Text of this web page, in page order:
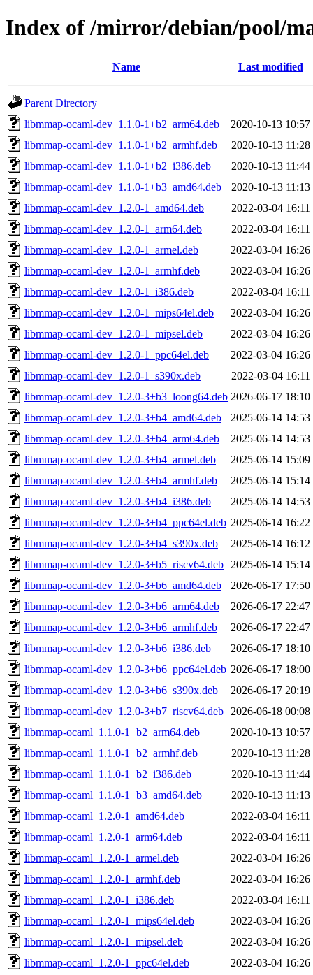
Index of /mirror/debian/pool/
Name Last modified
Parent Directory
libmmap-ocaml-dev_1.1.0-1+b2_arm64.deb
2020-10-13 10:57
libmmap-ocaml-dev_1.1.0-1+b2_armhf.deb
2020-10-13 11:28
libmmap-ocaml-dev_1.1.0-1+b2_i386.deb
2020-10-13 11:44
libmmap-ocaml-dev_1.1.0-1+b3_amd64.deb
2020-10-13 11:13
libmmap-ocaml-dev_1.2.0-1_amd64.deb
2022-03-04 16:11
libmmap-ocaml-dev_1.2.0-1_arm64.deb
2022-03-04 16:11
libmmap-ocaml-dev_1.2.0-1_armel.deb
2022-03-04 16:26
libmmap-ocaml-dev_1.2.0-1_armhf.deb
2022-03-04 16:26
libmmap-ocaml-dev_1.2.0-1_i386.deb
2022-03-04 16:11
libmmap-ocaml-dev_1.2.0-1_mips64el.deb
2022-03-04 16:26
libmmap-ocaml-dev_1.2.0-1_mipsel.deb
2022-03-04 16:26
libmmap-ocaml-dev_1.2.0-1_ppc64el.deb
2022-03-04 16:26
libmmap-ocaml-dev_1.2.0-1_s390x.deb
2022-03-04 16:11
libmmap-ocaml-dev_1.2.0-3+b3_loong64.deb 2026-06-17 18:10
libmmap-ocaml-dev_1.2.0-3+b4_amd64.deb
2025-06-14 14:53
libmmap-ocaml-dev_1.2.0-3+b4_arm64.deb
2025-06-14 14:53
libmmap-ocaml-dev_1.2.0-3+b4_armel.deb
2025-06-14 15:09
libmmap-ocaml-dev_1.2.0-3+b4_armhf.deb
2025-06-14 15:14
libmmap-ocaml-dev_1.2.0-3+b4_i386.deb
2025-06-14 14:53
libmmap-ocaml-dev_1.2.0-3+b4_ppc64el.deb 2025-06-14 16:22
libmmap-ocaml-dev_1.2.0-3+b4_s390x.deb
2025-06-14 16:12
libmmap-ocaml-dev_1.2.0-3+b5_riscv64.deb
2025-06-14 15:14
libmmap-ocaml-dev_1.2.0-3+b6_amd64.deb
2026-06-17 17:50
libmmap-ocaml-dev_1.2.0-3+b6_arm64.deb
2026-06-17 22:47
libmmap-ocaml-dev_1.2.0-3+b6_armhf.deb
2026-06-17 22:47
libmmap-ocaml-dev_1.2.0-3+b6_i386.deb
2026-06-17 18:10
libmmap-ocaml-dev_1.2.0-3+b6_ppc64el.deb 2026-06-17 18:00
libmmap-ocaml-dev_1.2.0-3+b6_s390x.deb
2026-06-17 20:19
libmmap-ocaml-dev_1.2.0-3+b7_riscv64.deb
2026-06-18 00:08
libmmap-ocaml_1.1.0-1+b2_arm64.deb
2020-10-13 10:57
libmmap-ocaml_1.1.0-1+b2_armhf.deb
2020-10-13 11:28
libmmap-ocaml_1.1.0-1+b2_i386.deb
2020-10-13 11:44
libmmap-ocaml_1.1.0-1+b3_amd64.deb
2020-10-13 11:13
libmmap-ocaml_1.2.0-1_amd64.deb
2022-03-04 16:11
libmmap-ocaml_1.2.0-1_arm64.deb
2022-03-04 16:11
libmmap-ocaml_1.2.0-1_armel.deb
2022-03-04 16:26
libmmap-ocaml_1.2.0-1_armhf.deb
2022-03-04 16:26
libmmap-ocaml_1.2.0-1_i386.deb
2022-03-04 16:11
libmmap-ocaml_1.2.0-1_mips64el.deb
2022-03-04 16:26
libmmap-ocaml_1.2.0-1_mipsel.deb
2022-03-04 16:26
libmmap-ocaml_1.2.0-1_ppc64el.deb
2022-03-04 16:26